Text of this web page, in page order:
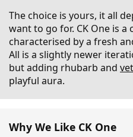
The choice is yours, it all
want to go for. CK One is a
characterised by a fresh
All is a slightly newer
but adding rhubarb and
playful aura.
Why We Like CK One